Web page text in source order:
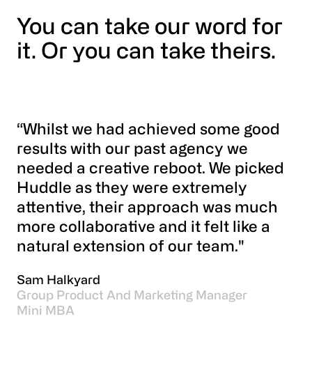
You can take our word for
it. Or you can take theirs.
“Whilst we had achieved some good
results with our past agency we
needed a creative reboot. We picked
Huddle as they were extremely
attentive, their approach was much
more collaborative and it felt like a
natural extension of our team."
Sam Halkyard
Group Product And Marketing Manager
Mini MBA